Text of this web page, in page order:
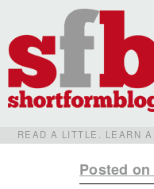
READ A LITTLE. LEARN
Posted on